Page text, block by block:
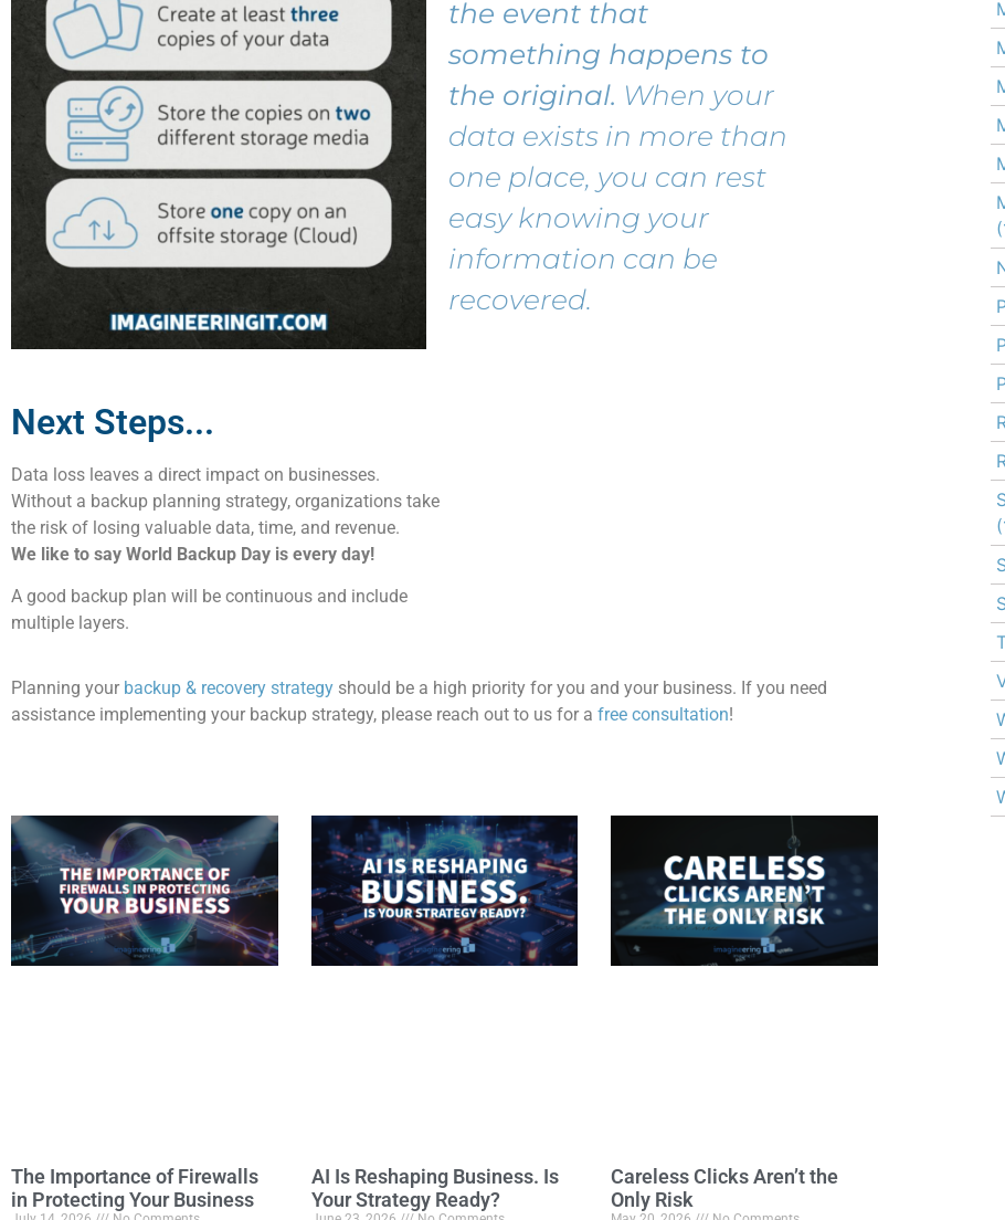
the event that
something happens to
the original. When your
data exists in more than
one place, you can rest
easy knowing your
information can be
recovered.
Next Steps...
Data loss leaves a direct impact on businesses.
Without a backup planning strategy, organizations take
the risk of losing valuable data, time, and revenue.
We like to say World Backup Day is every day!
A good backup plan will be continuous and include
multiple layers.
Planning your backup & recovery strategy should be a high priority for you and your business. If you need
assistance implementing your backup strategy, please reach out to us for a free consultation!
The Importance of Firewalls
in Protecting Your Business
AI Is Reshaping Business. Is
Your Strategy Ready?
Careless Clicks Aren’t the
Only Risk